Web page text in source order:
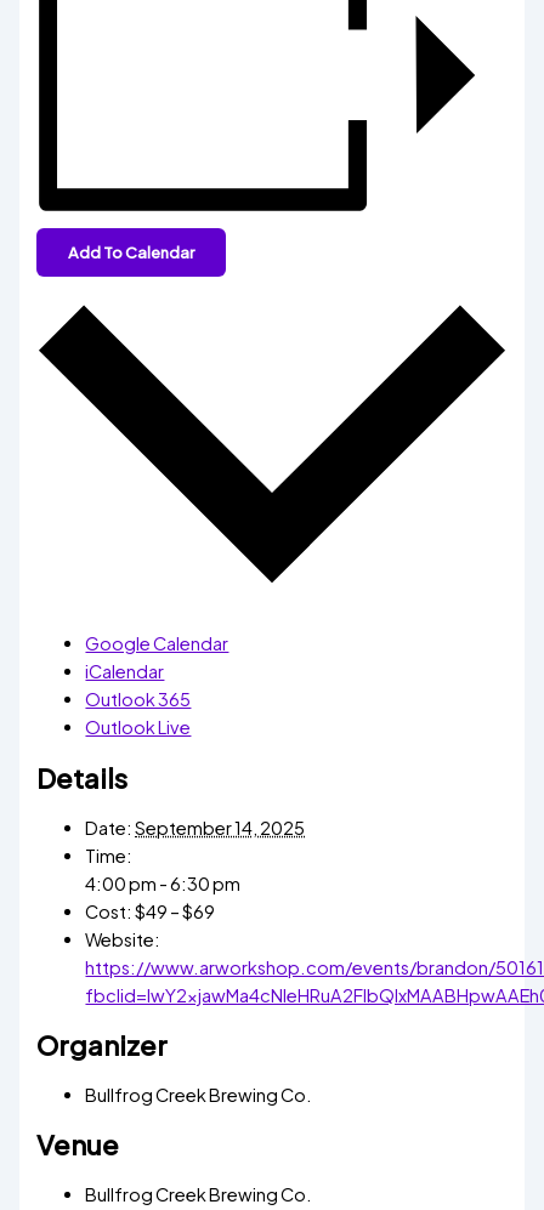
Add To Calendar
Google Calendar
iCalendar
Outlook 365
Outlook Live
Details
Date: September 14, 2025
Time:
4:00 pm - 6:30 pm
Cost: $49 – $69
Website:
https://www.arworkshop.com/events/brandon/
Organizer
Bullfrog Creek Brewing Co.
Venue
Bullfrog Creek Brewing Co.